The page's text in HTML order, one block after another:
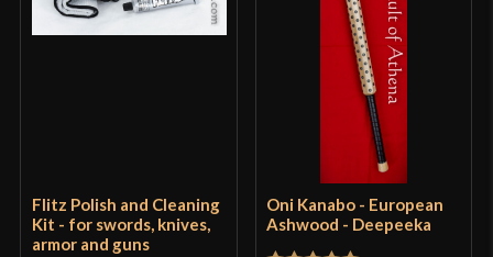
Flitz Polish and Cleaning
Kit - for swords, knives,
armor and guns
Oni Kanabo - European
Ashwood - Deepeeka